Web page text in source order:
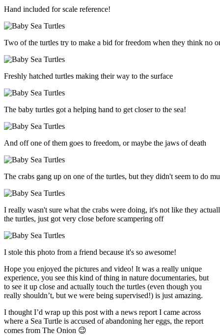
Hand included for scale reference!
Two of the turtles try to make a bid for freedom when they think no
Freshly hatched turtles making their way to the surface
The baby turtles got a helping hand to get closer to the sea!
And off one of them goes to freedom, or maybe the jaws of death
The crabs gang up on one of the turtles, but they didn't seem to do
I really wasn't sure what the crabs were doing, it's not like they
the turtles, just got very close before scampering off
I stole this photo from a friend because it's so awesome!
Hope you enjoyed the pictures and video! It was a really unique
experience, you see this kind of thing in nature documentaries, but
to see it up close and actually touch the turtles (even though you
really shouldn’t, but we were being supervised!) is just amazing.
I thought I’d wrap up this post with a news report I came across
where a Sea Turtle is accused of abandoning her eggs, the report
comes from The Onion 😉